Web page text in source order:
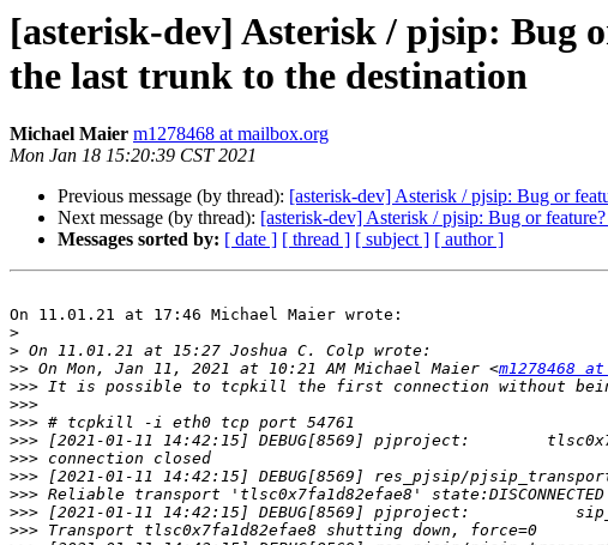
[asterisk-dev] Asterisk / pjsip: Bug
the last trunk to the destination
Michael Maier m1278468 at mailbox.org
Mon Jan 18 15:20:39 CST 2021
Previous message (by thread): [asterisk-dev] Asterisk / pjsip: Bug or
Next message (by thread): [asterisk-dev] Asterisk / pjsip: Bug or
Messages sorted by: [ date ] [ thread ] [ subject ] [ author ]
On 11.01.21 at 17:46 Michael Maier wrote:
>
>
>> On Mon, Jan 11, 2021 at 10:21 AM Michael Maier <m1278468
>>>
>>>
>>>
>>>
>>>
>>>
>>>
>>>
>>>